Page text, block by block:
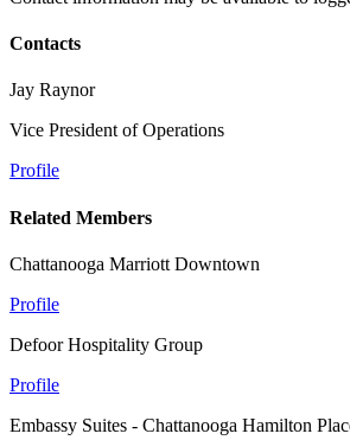
Contacts
Jay Raynor
Vice President of Operations
Profile
Related Members
Chattanooga Marriott Downtown
Profile
Defoor Hospitality Group
Profile
Embassy Suites - Chattanooga Hamilton